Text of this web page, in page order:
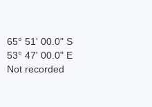
65° 51' 00.0" S
53° 47' 00.0" E
Not recorded